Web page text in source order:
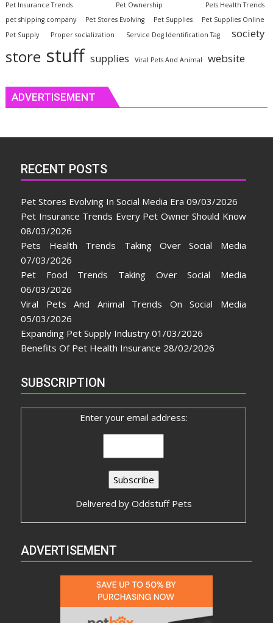
Pet Insurance Trends
Pet Ownership
Pets Health Trends
pet shipping company
Pet Stores Evolving Pet Supplies
Pet Supplies Online
Pet Supply
Proper socialization Service Dog Identification Tag society
store stuff supplies Viral Pets And Animal website
ADVERTISEMENT
RECENT POSTS
Pet Stores Evolving In Social Media Era 09/03/2026
Pet Insurance Trends Every Pet Owner Should Know
08/03/2026
Pets Health Trends Taking Over Social Media
07/03/2026
Pet Food Trends Taking Over Social Media
06/03/2026
Viral Pets And Animal Trends On Social Media
05/03/2026
Expanding Pet Supply Industry 01/03/2026
Benefits Of Pet Health Insurance 28/02/2026
SUBSCRIPTION
Enter your email address:
Delivered by Oddstuff Pets
ADVERTISEMENT